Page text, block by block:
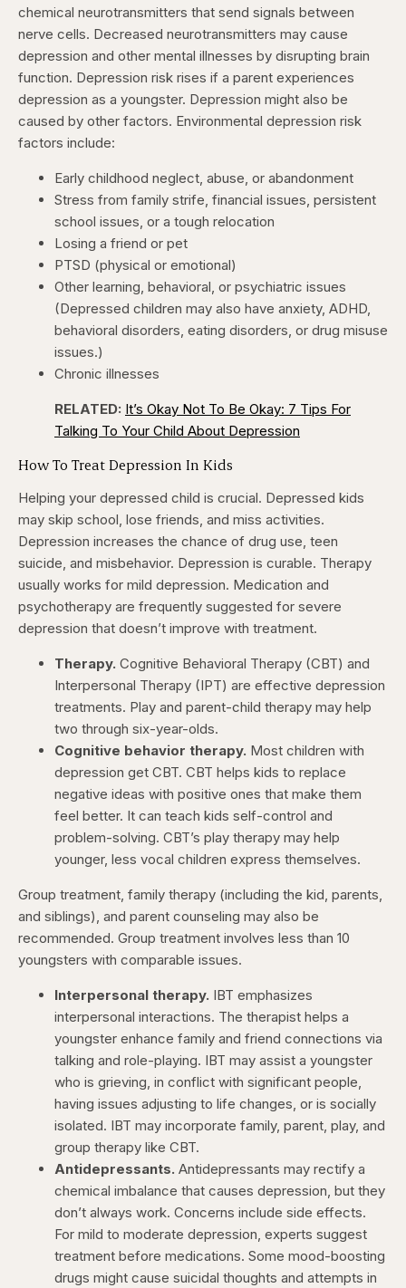
chemical neurotransmitters that send signals between
nerve cells. Decreased neurotransmitters may cause
depression and other mental illnesses by disrupting brain
function. Depression risk rises if a parent experiences
depression as a youngster. Depression might also be
caused by other factors. Environmental depression risk
factors include:
Early childhood neglect, abuse, or abandonment
Stress from family strife, financial issues, persistent
school issues, or a tough relocation
Losing a friend or pet
PTSD (physical or emotional)
Other learning, behavioral, or psychiatric issues
(Depressed children may also have anxiety, ADHD,
behavioral disorders, eating disorders, or drug misuse
issues.)
Chronic illnesses
RELATED: It’s Okay Not To Be Okay: 7 Tips For
Talking To Your Child About Depression
How To Treat Depression In Kids
Helping your depressed child is crucial. Depressed kids
may skip school, lose friends, and miss activities.
Depression increases the chance of drug use, teen
suicide, and misbehavior. Depression is curable. Therapy
usually works for mild depression. Medication and
psychotherapy are frequently suggested for severe
depression that doesn’t improve with treatment.
Therapy. Cognitive Behavioral Therapy (CBT) and
Interpersonal Therapy (IPT) are effective depression
treatments. Play and parent-child therapy may help
two through six-year-olds.
Cognitive behavior therapy. Most children with
depression get CBT. CBT helps kids to replace
negative ideas with positive ones that make them
feel better. It can teach kids self-control and
problem-solving. CBT’s play therapy may help
younger, less vocal children express themselves.
Group treatment, family therapy (including the kid, parents,
and siblings), and parent counseling may also be
recommended. Group treatment involves less than 10
youngsters with comparable issues.
Interpersonal therapy. IBT emphasizes
interpersonal interactions. The therapist helps a
youngster enhance family and friend connections via
talking and role-playing. IBT may assist a youngster
who is grieving, in conflict with significant people,
having issues adjusting to life changes, or is socially
isolated. IBT may incorporate family, parent, play, and
group therapy like CBT.
Antidepressants. Antidepressants may rectify a
chemical imbalance that causes depression, but they
don’t always work. Concerns include side effects.
For mild to moderate depression, experts suggest
treatment before medications. Some mood-boosting
drugs might cause suicidal thoughts and attempts in